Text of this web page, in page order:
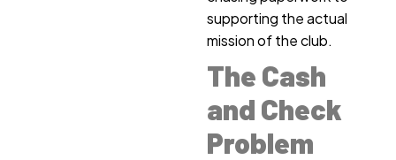
supporting the actual
mission of the club.
The Cash
and Check
Problem